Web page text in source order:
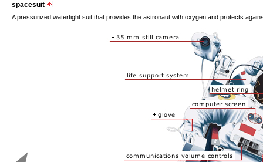
spacesuit
A pressurized watertight suit that provides the astronaut with oxygen and protects